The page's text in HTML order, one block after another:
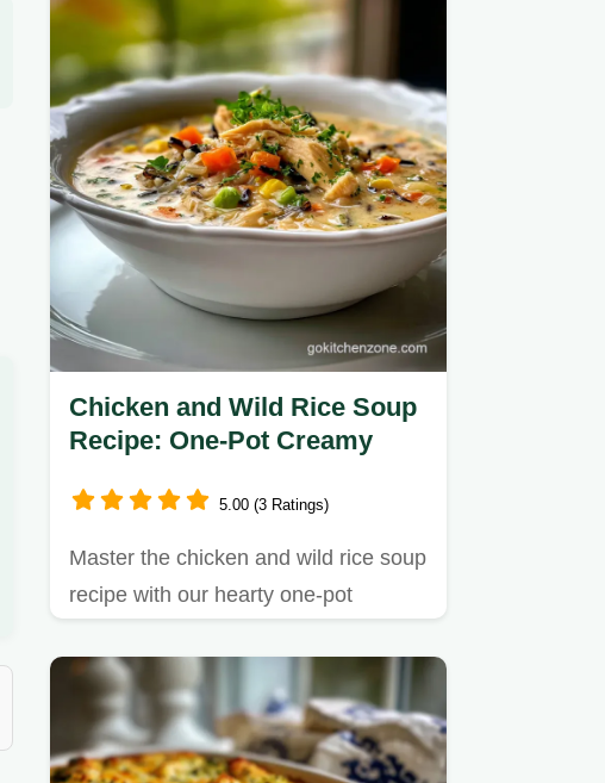
Chicken and Wild Rice Soup
Recipe: One-Pot Creamy
5.00 (3 Ratings)
Master the chicken and wild rice soup
recipe with our hearty one-pot